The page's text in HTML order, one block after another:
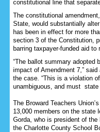
constitutional line that
The constitutional
State, would substantially
has been in effect for more
section 3 of the Constitution,
barring taxpayer-funded aid
“The ballot summary adopted
impact of Amendment 7,”
the case. “This is a violation
unambiguous, and must state
The Broward Teachers
13,000 members on the state
Gorda, who is president of
the Charlotte County School